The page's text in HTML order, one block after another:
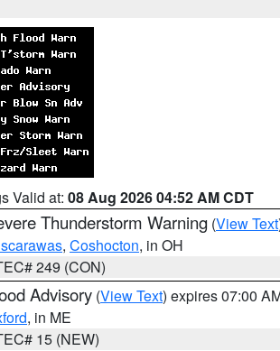
Valid at: 08 Aug 2026 04:52 AM CDT
Thunderstorm Warning (View Text
, Coshocton, in OH
249 (CON)
Advisory (View Text) expires 07:00
, in ME
15 (NEW)